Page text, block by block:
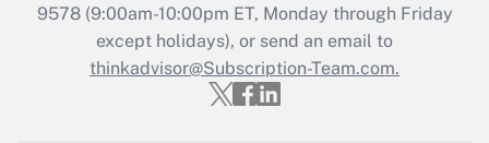
Get Answer
Recently Updated Q&As
Who must file a return?
9578(9:00am-10:00pm ET, Monday through Friday
except holidays), or send an email to
thinkadvisor@Subscription-Team.com.